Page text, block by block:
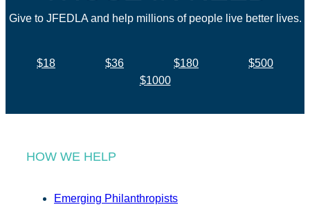
Give to JFEDLA and help millions of people live better lives.
$18 $36 $180
$500
$1000
HOW WE HELP
Emerging Philanthropists